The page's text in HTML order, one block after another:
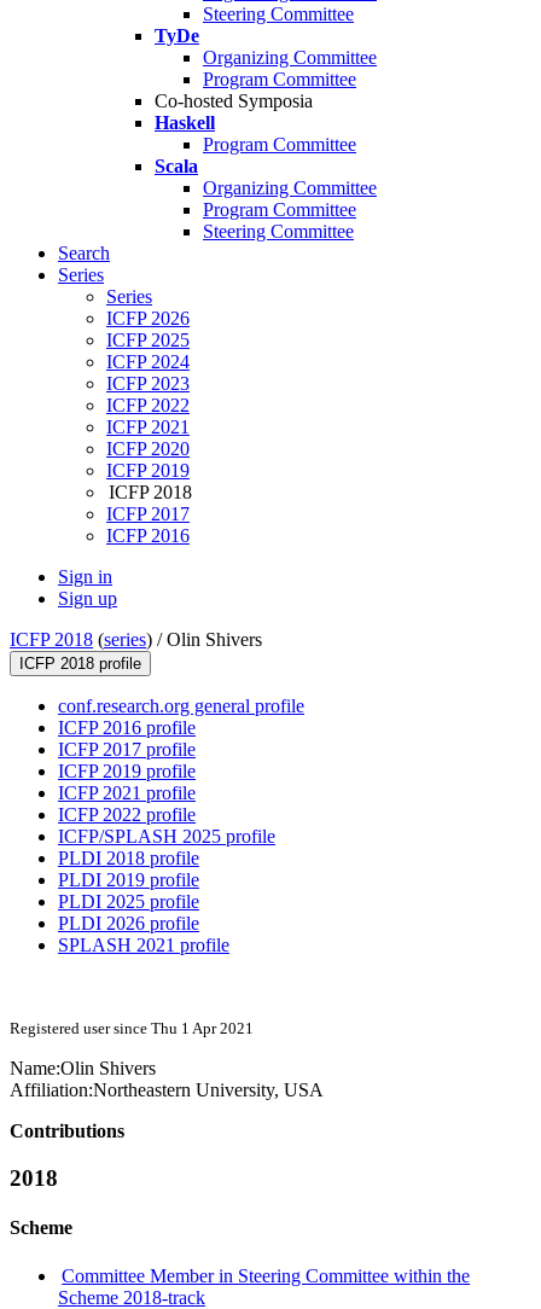
Steering Committee
TyDe
Organizing Committee
Program Committee
Co-hosted Symposia
Haskell
Program Committee
Scala
Organizing Committee
Program Committee
Steering Committee
Search
Series
Series
ICFP 2026
ICFP 2025
ICFP 2024
ICFP 2023
ICFP 2022
ICFP 2021
ICFP 2020
ICFP 2019
ICFP 2018
ICFP 2017
ICFP 2016
Sign in
Sign up
ICFP 2018 (series) /Olin Shivers
ICFP 2018 profile
conf.research.org general profile
ICFP 2016 profile
ICFP 2017 profile
ICFP 2019 profile
ICFP 2021 profile
ICFP 2022 profile
ICFP/SPLASH 2025 profile
PLDI 2018 profile
PLDI 2019 profile
PLDI 2025 profile
PLDI 2026 profile
SPLASH 2021 profile
Registered user since Thu 1 Apr 2021
Name:Olin Shivers
Affiliation:Northeastern University, USA
Contributions
2018
Scheme
Committee Member in Steering Committee within the
Scheme 2018-track